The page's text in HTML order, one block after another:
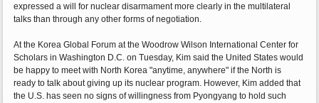
expressed a will for nuclear disarmament more clearly in the multilateral
talks than through any other forms of negotiation.
At the Korea Global Forum at the Woodrow Wilson International Center for
Scholars in Washington D.C. on Tuesday, Kim said the United States would
be happy to meet with North Korea "anytime, anywhere" if the North is
ready to talk about giving up its nuclear program. However, Kim added that
the U.S. has seen no signs of willingness from Pyongyang to hold such